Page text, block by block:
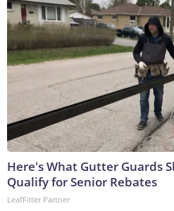
Here's What Gutter Guards
Qualify for Senior Rebates
LeafFilter Partner